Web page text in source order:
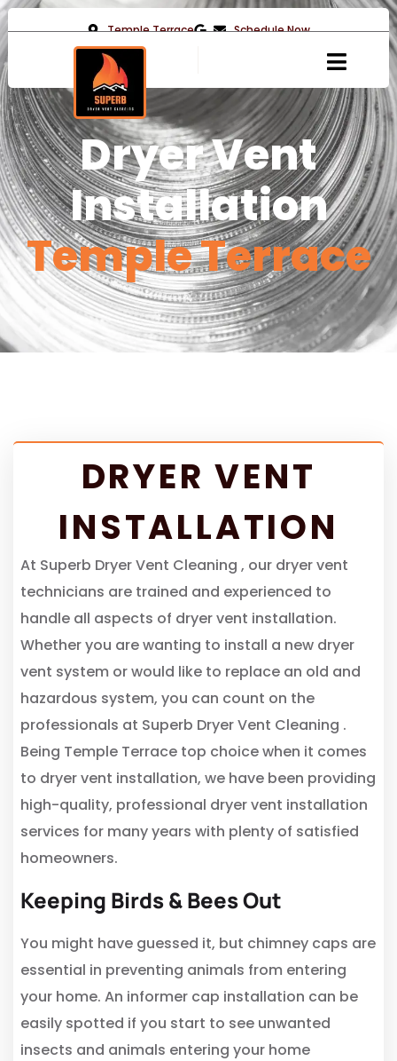
Temple Terrace Schedule Now
Dryer Vent
Installation
Temple Terrace
DRYER VENT
INSTALLATION
At Superb Dryer Vent Cleaning , our dryer vent
technicians are trained and experienced to
handle all aspects of dryer vent installation.
Whether you are wanting to install a new dryer
vent system or would like to replace an old and
hazardous system, you can count on the
professionals at Superb Dryer Vent Cleaning .
Being Temple Terrace top choice when it comes
to dryer vent installation, we have been providing
high-quality, professional dryer vent installation
services for many years with plenty of satisfied
homeowners.
Keeping Birds & Bees Out
You might have guessed it, but chimney caps are
essential in preventing animals from entering
your home. An informer cap installation can be
easily spotted if you start to see unwanted
insects and animals entering your home